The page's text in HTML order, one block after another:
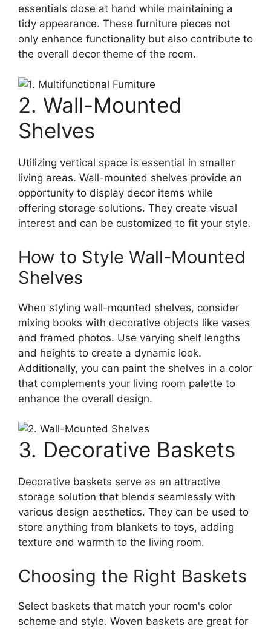
essentials close at hand while maintaining a
tidy appearance. These furniture pieces not
only enhance functionality but also contribute to
the overall decor theme of the room.
2. Wall-Mounted
Shelves
Utilizing vertical space is essential in smaller
living areas. Wall-mounted shelves provide an
opportunity to display decor items while
offering storage solutions. They create visual
interest and can be customized to fit your style.
How to Style Wall-Mounted
Shelves
When styling wall-mounted shelves, consider
mixing books with decorative objects like vases
and framed photos. Use varying shelf lengths
and heights to create a dynamic look.
Additionally, you can paint the shelves in a color
that complements your living room palette to
enhance the overall design.
3. Decorative Baskets
Decorative baskets serve as an attractive
storage solution that blends seamlessly with
various design aesthetics. They can be used to
store anything from blankets to toys, adding
texture and warmth to the living room.
Choosing the Right Baskets
Select baskets that match your room's color
scheme and style. Woven baskets are great for